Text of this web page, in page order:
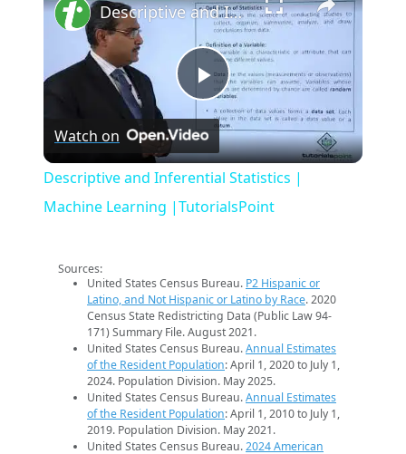
Play
Video
Descriptive and Inferential Statistics | Machine Learning |TutorialsPoint
Watch on
Descriptive and Inferential Statistics |
Machine Learning |TutorialsPoint
Sources:
United States Census Bureau. P2 Hispanic or
Latino, and Not Hispanic or Latino by Race. 2020
Census State Redistricting Data (Public Law 94-
171) Summary File. August 2021.
United States Census Bureau.Annual Estimates
of the Resident Population: April 1, 2020 to July 1,
2024. Population Division. May 2025.
United States Census Bureau.Annual Estimates
of the Resident Population: April 1, 2010 to July 1,
2019. Population Division. May 2021.
United States Census Bureau.2024 American